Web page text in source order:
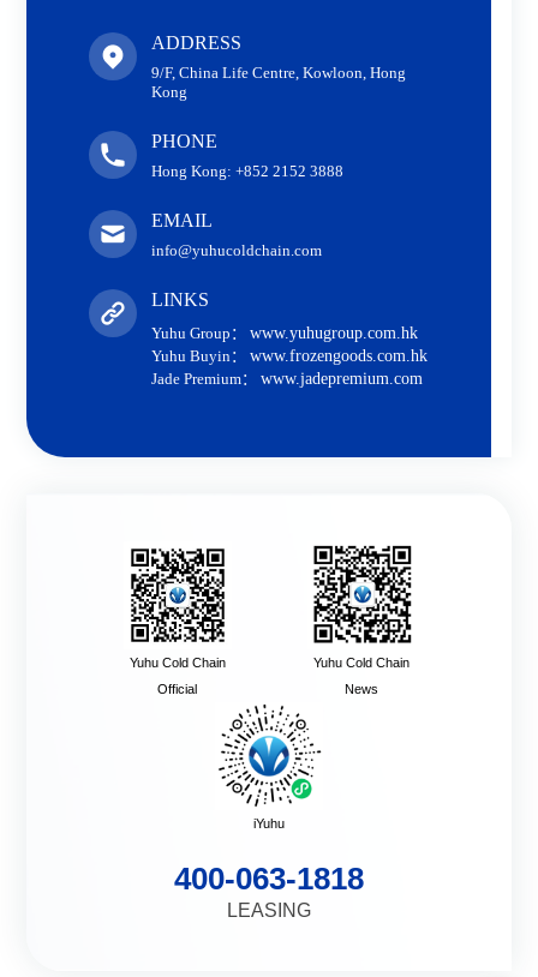
ADDRESS
9/F, China Life Centre, Kowloon, Hong
Kong
PHONE
Hong Kong: +852 2152 3888
EMAIL
info@yuhucoldchain.com
LINKS
Yuhu Group：www.yuhugroup.com.hk
Yuhu Buyin：www.frozengoods.com.hk
Jade Premium：www.jadepremium.com
Yuhu Cold Chain
Official
Yuhu Cold Chain
News
iYuhu
400-063-1818
LEASING